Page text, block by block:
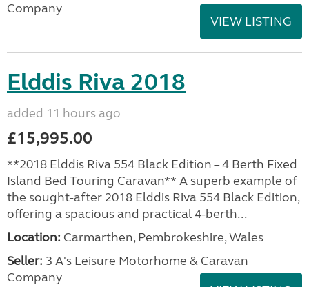
Company
VIEW LISTING
Elddis Riva 2018
added 11 hours ago
£15,995.00
**2018 Elddis Riva 554 Black Edition – 4 Berth Fixed
Island Bed Touring Caravan** A superb example of
the sought-after 2018 Elddis Riva 554 Black Edition,
offering a spacious and practical 4-berth...
Location: Carmarthen, Pembrokeshire, Wales
Seller: 3 A's Leisure Motorhome & Caravan
Company